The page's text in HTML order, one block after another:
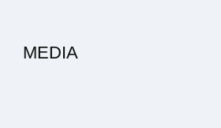
MEDIA